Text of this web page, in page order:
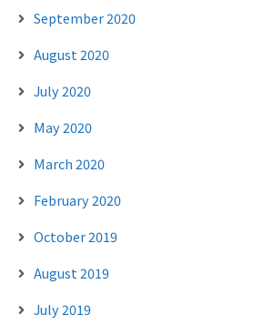
September 2020
August 2020
July 2020
May 2020
March 2020
February 2020
October 2019
August 2019
July 2019